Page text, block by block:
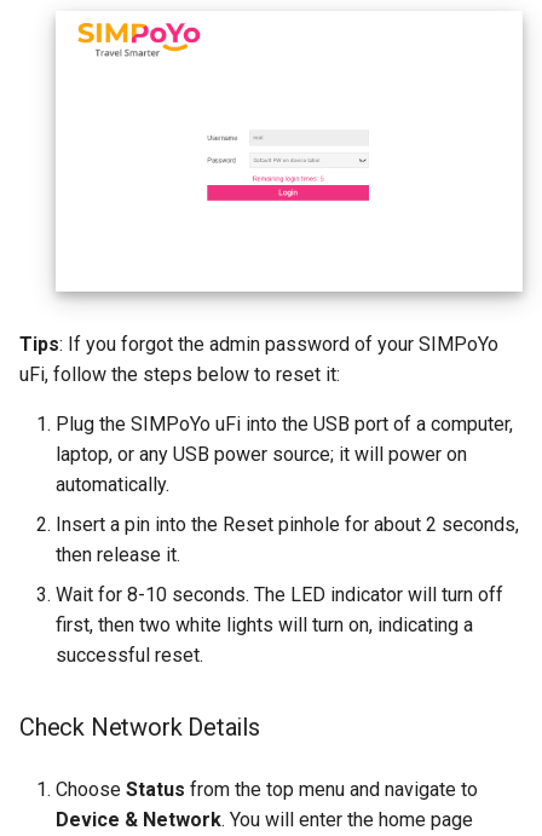
Tips: If you forgot the admin password of your SIMPoYo
uFi, follow the steps below to reset it:
Plug the SIMPoYo uFi into the USB port of a computer,
laptop, or any USB power source; it will power on
automatically.
Insert a pin into the Reset pinhole for about 2 seconds,
then release it.
Wait for 8-10 seconds. The LED indicator will turn off
first, then two white lights will turn on, indicating a
successful reset.
Check Network Details
Choose Status from the top menu and navigate to
Device & Network. You will enter the home page